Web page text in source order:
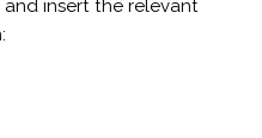
insert the relevant